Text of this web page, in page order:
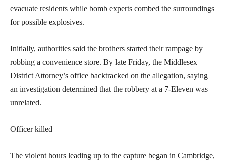
evacuate residents while bomb experts combed the surroundings
for possible explosives.
Initially, authorities said the brothers started their rampage by
robbing a convenience store. By late Friday, the Middlesex
District Attorney’s office backtracked on the allegation, saying
an investigation determined that the robbery at a 7-Eleven was
unrelated.
Officer killed
The violent hours leading up to the capture began in Cambridge,